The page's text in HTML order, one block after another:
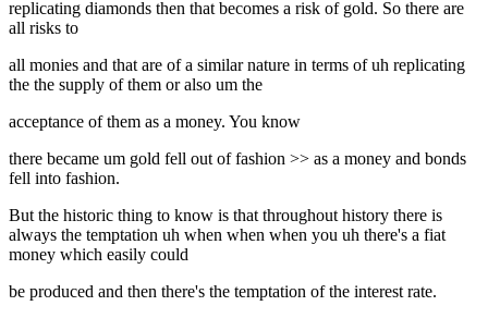
replicating diamonds then that becomes a risk of gold. So there are
all risks to
all monies and that are of a similar nature in terms of uh replicating
the the supply of them or also um the
acceptance of them as a money. You know
there became um gold fell out of fashion >> as a money and bonds
fell into fashion.
But the historic thing to know is that throughout history there is
always the temptation uh when when when you uh there's a fiat
money which easily could
be produced and then there's the temptation of the interest rate.